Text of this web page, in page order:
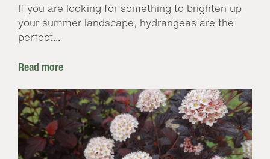
If you are looking for something to brighten up
your summer landscape, hydrangeas are the
perfect...
Read more